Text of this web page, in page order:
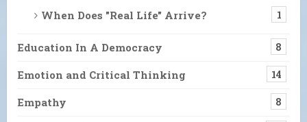
When Does "Real Life" Arrive? 1
Education In A Democracy 8
Emotion and Critical Thinking 14
Empathy 8